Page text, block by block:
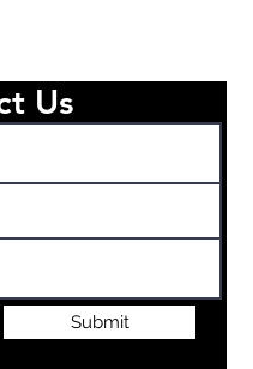
Us
Submit